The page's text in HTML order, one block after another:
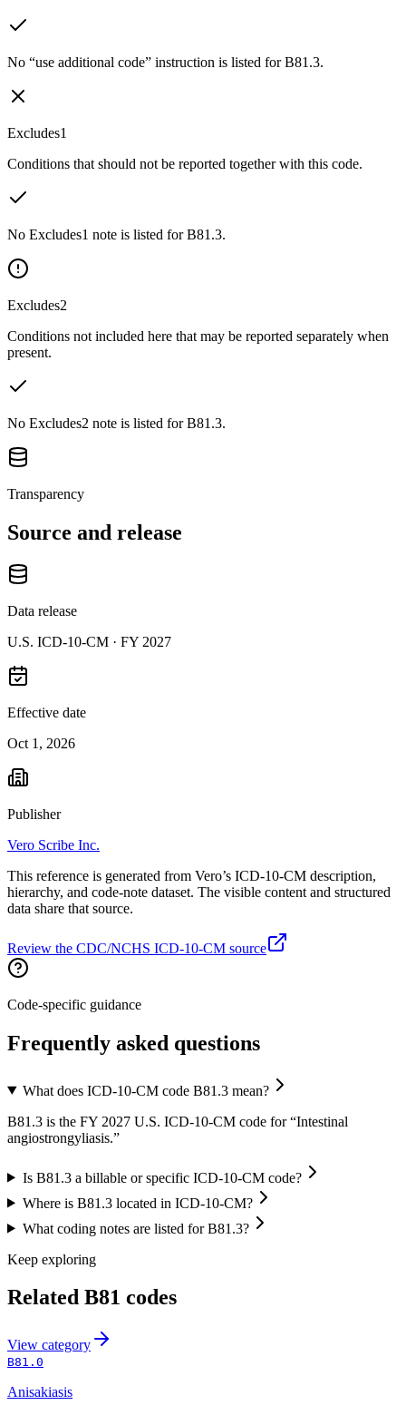
No “use additional code” instruction is listed for B81.3.
Excludes1
Conditions that should not be reported together with this code.
No Excludes1 note is listed for B81.3.
Excludes2
Conditions not included here that may be reported separately when
present.
No Excludes2 note is listed for B81.3.
Transparency
Source and release
Data release
U.S. ICD-10-CM · FY 2027
Effective date
Oct 1, 2026
Publisher
Vero Scribe Inc.
This reference is generated from Vero’s ICD-10-CM description,
hierarchy, and code-note dataset. The visible content and structured
data share that source.
Review the CDC/NCHS ICD-10-CM source
Code-specific guidance
Frequently asked questions
What does ICD-10-CM code B81.3 mean?
B81.3 is the FY 2027 U.S. ICD-10-CM code for “Intestinal
angiostrongyliasis.”
Is B81.3 a billable or specific ICD-10-CM code?
Where is B81.3 located in ICD-10-CM?
What coding notes are listed for B81.3?
Keep exploring
Related B81 codes
View category
B81.0
Anisakiasis